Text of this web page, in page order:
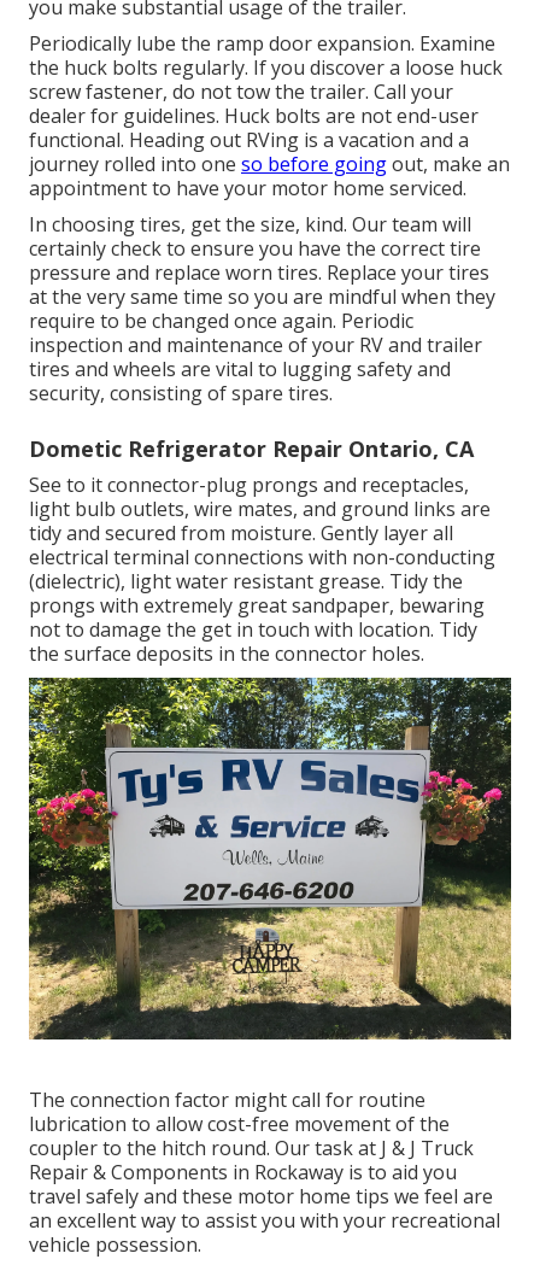
you make substantial usage of the trailer.
Periodically lube the ramp door expansion. Examine
the huck bolts regularly. If you discover a loose huck
screw fastener, do not tow the trailer. Call your
dealer for guidelines. Huck bolts are not end-user
functional. Heading out RVing is a vacation and a
journey rolled into one so before goingout, make an
appointment to have your motor home serviced.
In choosing tires, get the size, kind. Our team will
certainly check to ensure you have the correct tire
pressure and replace worn tires. Replace your tires
at the very same time so you are mindful when they
require to be changed once again. Periodic
inspection and maintenance of your RV and trailer
tires and wheels are vital to lugging safety and
security, consisting of spare tires.
Dometic Refrigerator Repair Ontario, CA
See to it connector-plug prongs and receptacles,
light bulb outlets, wire mates, and ground links are
tidy and secured from moisture. Gently layer all
electrical terminal connections with non-conducting
(dielectric), light water resistant grease. Tidy the
prongs with extremely great sandpaper, bewaring
not to damage the get in touch with location. Tidy
the surface deposits in the connector holes.
The connection factor might call for routine
lubrication to allow cost-free movement of the
coupler to the hitch round. Our task at J & J Truck
Repair & Components in Rockaway is to aid you
travel safely and these motor home tips we feel are
an excellent way to assist you with your recreational
vehicle possession.